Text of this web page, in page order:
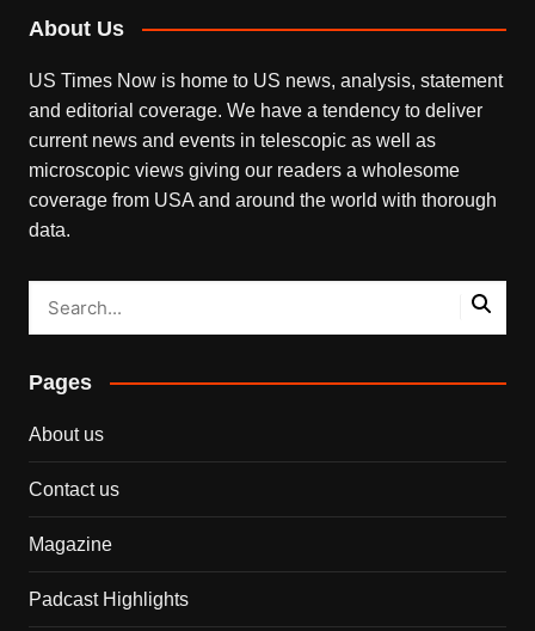
About Us
US Times Now is home to US news, analysis, statement
and editorial coverage. We have a tendency to deliver
current news and events in telescopic as well as
microscopic views giving our readers a wholesome
coverage from USA and around the world with thorough
data.
Pages
About us
Contact us
Magazine
Padcast Highlights